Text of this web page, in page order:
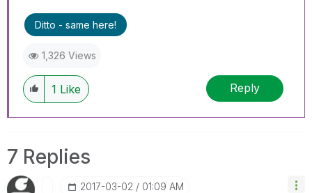
Ditto - same here!
1,326 Views
1 Like Reply
7 Replies
‎2017-03-02 01:09 AM